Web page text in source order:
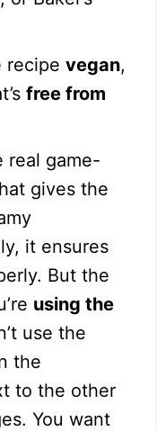
recipe vegan,
free from
real game-
gives the
it ensures
But the
using the
use the
the
to the other
You want